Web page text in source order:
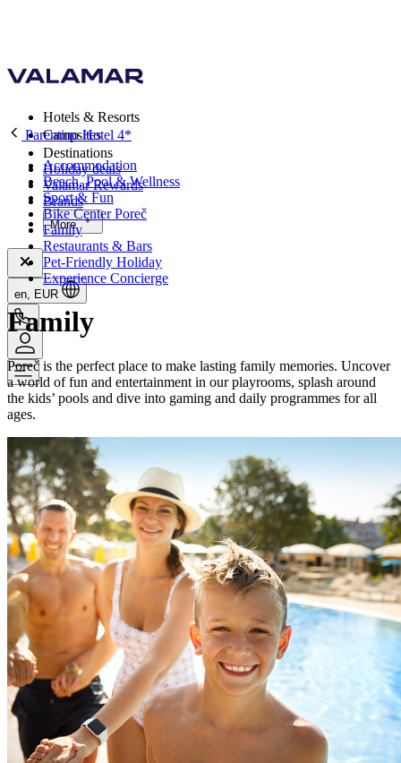
Hotels & Resorts
Campsites
Destinations
Holiday deals
Valamar Rewards
Brands
More
en, EUR
Parentino Hotel 4*
Accommodation
Beach, Pool & Wellness
Sport & Fun
Bike Center Poreč
Family
Restaurants & Bars
Pet-Friendly Holiday
Experience Concierge
Family
Poreč is the perfect place to make lasting family memories. Uncover
a world of fun and entertainment in our playrooms, splash around
the kids’ pools and dive into gaming and daily programmes for all
ages.